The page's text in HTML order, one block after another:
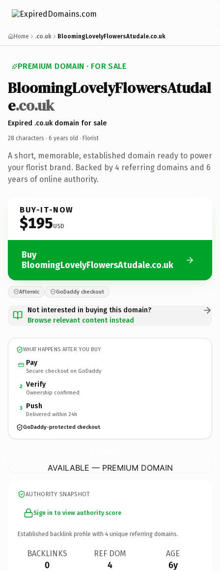
Home .co.uk BloomingLovelyFlowersAtudale.co.uk
PREMIUM DOMAIN · FOR SALE
BloomingLovelyFlowersAtudal
e.co.uk
Expired .co.uk domain for sale
28 characters · 6 years old · Florist
A short, memorable, established domain ready to power
your florist brand. Backed by 4 referring domains and 6
years of online authority.
BUY-IT-NOW
$195USD
Buy
BloomingLovelyFlowersAtudale.co.uk
Afternic GoDaddy checkout
Not interested in buying this domain?
Browse relevant content instead
WHAT HAPPENS AFTER YOU BUY
Pay
Secure checkout on GoDaddy
2 Verify
Ownership confirmed
3 Push
Delivered within 24h
GoDaddy-protected checkout
AVAILABLE — PREMIUM DOMAIN
AUTHORITY SNAPSHOT
Sign in to view authority score
Established backlink profile with 4 unique referring domains.
BACKLINKS
0
REF DOM
4
AGE
6y